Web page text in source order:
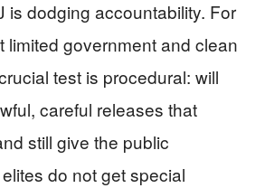
is dodging accountability. For
limited government and clean
test is procedural: will
careful releases that
still give the public
do not get special